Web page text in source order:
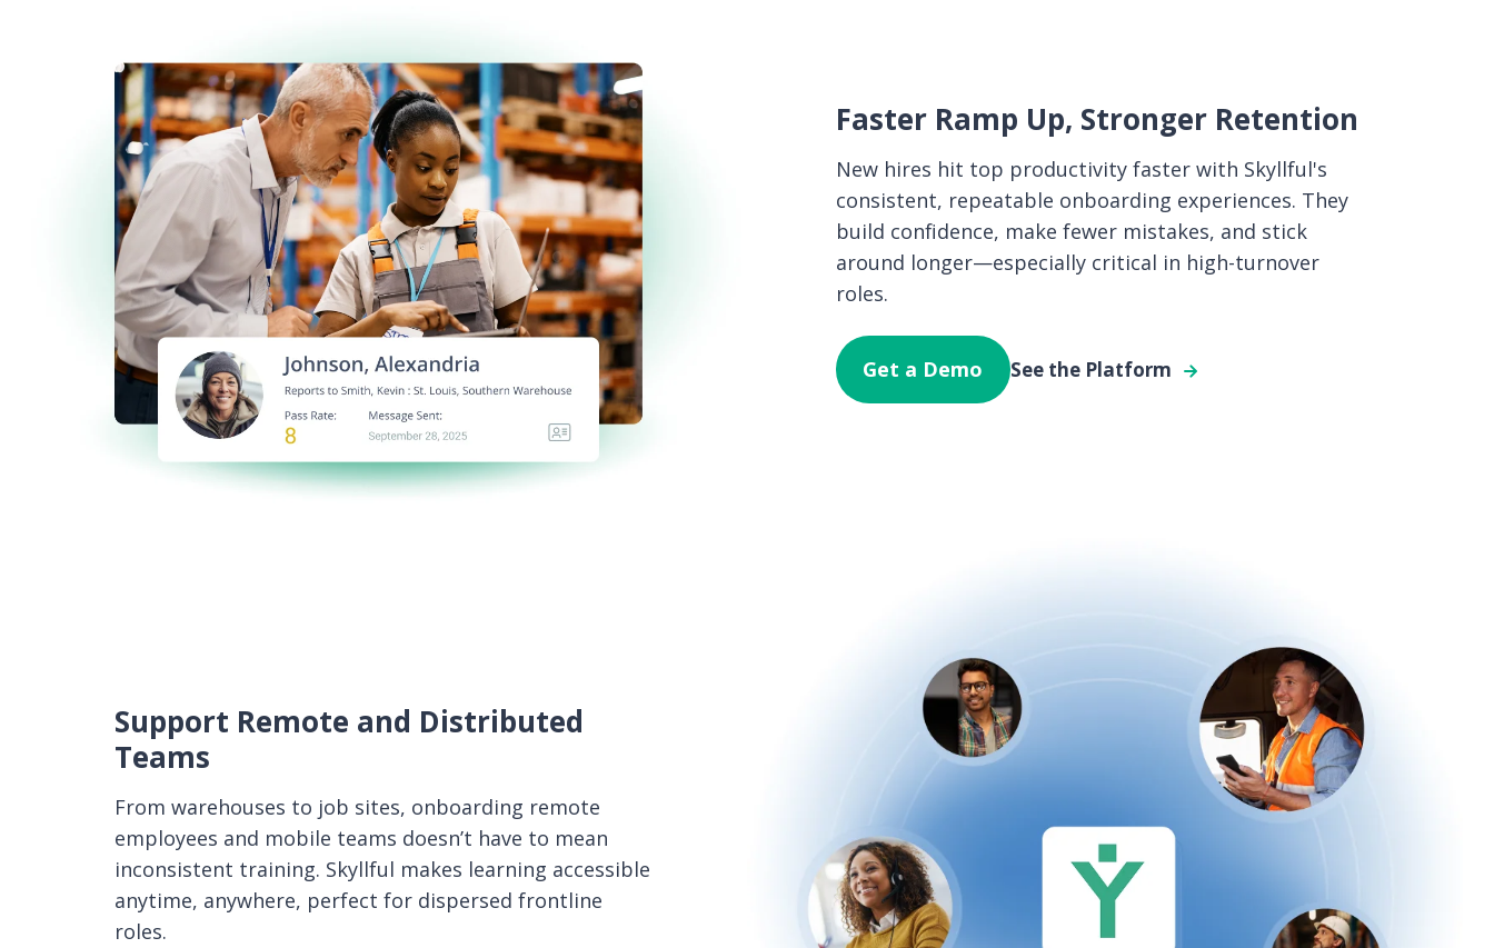
Faster Ramp Up, Stronger Retention
New hires hit top productivity faster with Skyllful's
consistent, repeatable onboarding experiences. They
build confidence, make fewer mistakes, and stick
around longer—especially critical in high-turnover
roles.
Get a Demo See the Platform
Support Remote and Distributed
Teams
From warehouses to job sites, onboarding remote
employees and mobile teams doesn’t have to mean
inconsistent training. Skyllful makes learning accessible
anytime, anywhere, perfect for dispersed frontline
roles.